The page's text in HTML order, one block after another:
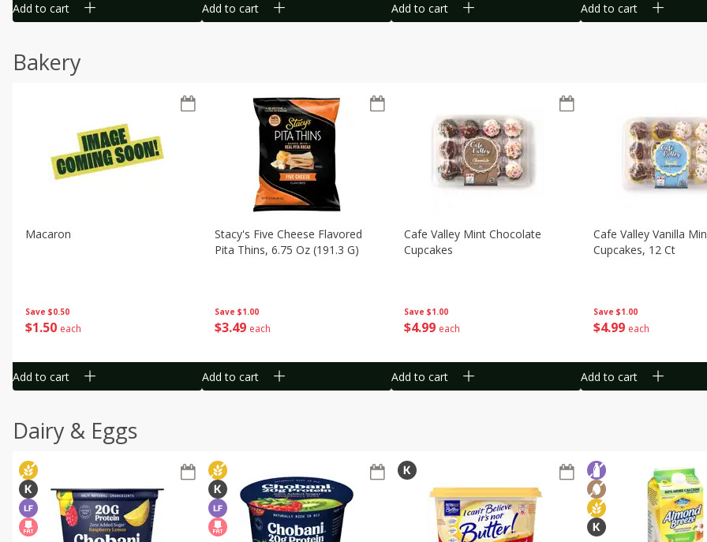
Add to cart Add to cart Add to cart Add to cart
Bakery
Save $0.50
$1 50 each
Macaron
Add to cart
Save $1.00
$3 49 each
Stacy's Five Cheese Flavored
Pita Thins, 6.75 Oz (191.3 G)
Add to cart
Save $1.00
$4 99 each
Cafe Valley Mint Chocolate
Cupcakes
Add to cart
Save $1.00
$4 99 each
Cafe Valley Vanilla
Cupcakes, 12 Ct
Add to cart
Dairy & Eggs